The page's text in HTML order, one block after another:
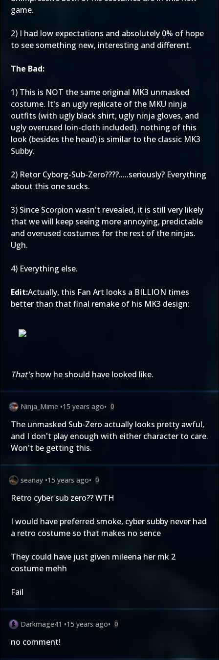
game.
2) I had low expectations and absolutely 0% of hope
to see something new, interesting and different.
The Bad:
1) This is NOT the same original MK3 unmasked
costume. It's an ugly replicate of the MKU ninja
outfits (with ugly black shirt, ugly ninja gloves, and
ugly overused loin-cloth included). nothing of this
look (besides the head) is similar to the classic MK3
Subby.
2) Retor Cyborg-Sub-Zero????.....seriously? Everything
about this one sucks.
3) Since Scorpion wasn't revealed, it is still very likely
that we will keep seeing more annoying, predictable
and overused costumes for the rest of the ninjas.
Ugh.
4) Everything else.
Edit:Actually, this Fan Art looks a BILLION times
better than that final remake of his MK3 design:
That'show he should have looked like.
Ninja_Mime •15 years ago• 0
The unmasked Sub-Zero actually looks pretty awful,
and I don't play enough with either character to care.
Won't be getting this.
seanay •15 years ago• 0
Retro cyber sub zero?? WTH
I would have preferred smoke, cyber subby never had
a retro costume so that makes no sence
They could have just given mileena her mk 2
costume mehh
Fail
Darkmage41 •15 years ago• 0
no comment!